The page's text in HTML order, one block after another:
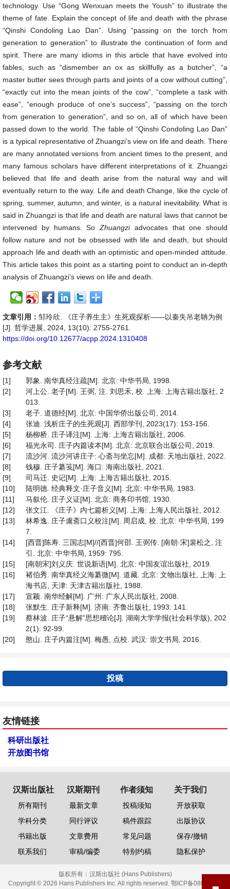
technology. Use “Gong Wenxuan meets the Yoush” to illustrate the
theme of fate. Explain the concept of life and death with the phrase
“Qinshi Condoling Lao Dan”. Using “passing on the torch from
generation to generation” to illustrate the continuation of form and
spirit. There are many idioms in this article that have evolved into
fables, such as “dismember an ox as skillfully as a butcher”, “a
master butter sees through parts and joints of a cow without cutting”,
“exactly cut into the mean joints of the cow”, “complete a task with
ease”, “enough produce of one’s success”, “passing on the torch
from generation to generation”, and so on, all of which have been
passed down to the world. The fable of “Qinshi Condoling Lao Dan”
is a typical representative of Zhuangzi’s view on life and death. There
are many annotated versions from ancient times to the present, and
many famous scholars have different interpretations of it. Zhuangzi
believed that life and death arise from the natural way and will
eventually return to the way. Life and death Change, like the cycle of
spring, summer, autumn, and winter, is a natural inevitability. What is
said in Zhuangzi is that life and death are natural laws that cannot be
intervened by humans. So Zhuangziadvocates that one should
follow nature and not be obsessed with life and death, but should
approach life and death with an optimistic and open-minded attitude.
This article takes this point as a starting point to conduct an in-depth
analysis of Zhuangzi’s views on life and death.
文章引用： 邹玲欣. 《庄子养生主》生死观探析——以秦失吊老聃为例
[J]. 哲学进展, 2024, 13(10): 2755-2761.
https://doi.org/10.12677/acpp.2024.1310408
参考文献
[1]
郭象. 南华真经注疏[M]. 北京: 中华书局, 1998.
[2]
河上公. 老子[M]. 王弼, 注. 刘思禾, 校. 上海: 上海古籍出版社, 2
013.
[3]
老子. 道德经[M]. 北京: 中国华侨出版公司, 2014.
[4]
张迪. 浅析庄子的生死观[J]. 西部学刊, 2023(17): 153-156.
[5]
杨柳桥. 庄子译注[M]. 上海: 上海古籍出版社, 2006.
[6]
福光永司. 庄子内篇读本[M]. 北京: 北京联合出版公司, 2019.
[7]
流沙河. 流沙河讲庄子: 心斋与坐忘[M]. 成都: 天地出版社, 2022.
[8]
钱穆. 庄子纂笺[M]. 海口: 海南出版社, 2021.
[9]
司马迁. 史记[M]. 上海: 上海古籍出版社, 2015.
[10]
陆明德. 经典释文·庄子音义[M]. 北京: 中华书局, 1983.
[11]
马叙伦. 庄子义证[M]. 北京: 商务印书馆, 1930.
[12]
张文江. 《庄子》内七篇析义[M]. 上海: 上海人民出版社, 2012.
[13]
林希逸. 庄子鬳斋口义校注[M]. 周启成, 校. 北京: 中华书局, 199
7.
[14]
[西晋]陈寿. 三国志[M]//[西晋]何邵. 王弼传. [南朝·宋]裴松之, 注
引. 北京: 中华书局, 1959: 795.
[15]
[南朝宋]刘义庆. 世说新语[M]. 北京: 中国友谊出版社, 2019.
[16]
褚伯秀. 南华真经义海纂微[M]. 道藏. 北京: 文物出版社, 上海: 上
海书店, 天津: 天津古籍出版社, 1988.
[17]
宣颖. 南华经解[M]. 广州: 广东人民出版社, 2008.
[18]
张默生. 庄子新释[M]. 济南: 齐鲁出版社, 1993: 141.
[19]
蔡林波. 庄子“悬解”思想稽论[J]. 湖南大学学报(社会科学版), 202
2(1): 92-99.
[20]
憨山. 庄子内篇注[M]. 梅愚, 点校. 武汉: 崇文书局, 2016.
投稿
友情链接
科研出版社
开放图书馆
汉斯出版社
所有期刊
学科分类
书籍出版
联系我们
汉斯期刊
最新文章
同行评议
文章费用
审稿/编委
作者须知
投稿须知
稿件跟踪
常见问题
特别约稿
关于我们
开放获取
出版协议
保存/撤销
隐私保护
版权所有： 汉斯出版社 (Hans Publishers)
Copyright © 2026 Hans Publishers Inc. All rights reserved. 鄂ICP备08006613